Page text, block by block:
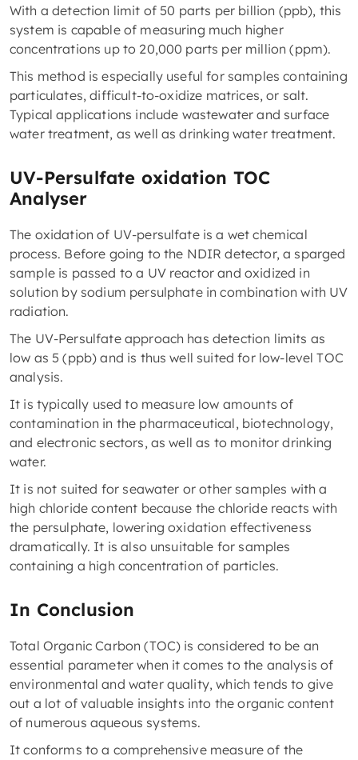
With a detection limit of 50 parts per billion (ppb), this
system is capable of measuring much higher
concentrations up to 20,000 parts per million (ppm).
This method is especially useful for samples containing
particulates, difficult-to-oxidize matrices, or salt.
Typical applications include wastewater and surface
water treatment, as well as drinking water treatment.
UV-Persulfate oxidation TOC
Analyser
The oxidation of UV-persulfate is a wet chemical
process. Before going to the NDIR detector, a sparged
sample is passed to a UV reactor and oxidized in
solution by sodium persulphate in combination with UV
radiation.
The UV-Persulfate approach has detection limits as
low as 5 (ppb) and is thus well suited for low-level TOC
analysis.
It is typically used to measure low amounts of
contamination in the pharmaceutical, biotechnology,
and electronic sectors, as well as to monitor drinking
water.
It is not suited for seawater or other samples with a
high chloride content because the chloride reacts with
the persulphate, lowering oxidation effectiveness
dramatically. It is also unsuitable for samples
containing a high concentration of particles.
In Conclusion
Total Organic Carbon (TOC) is considered to be an
essential parameter when it comes to the analysis of
environmental and water quality, which tends to give
out a lot of valuable insights into the organic content
of numerous aqueous systems.
It conforms to a comprehensive measure of the